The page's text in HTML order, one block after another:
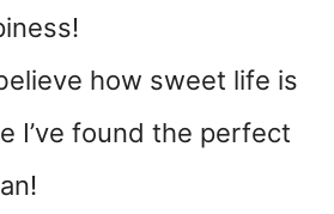
how sweet life is
I’ve found the perfect